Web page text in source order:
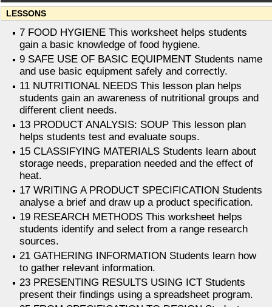
LESSONS
7 FOOD HYGIENE This worksheet helps students
gain a basic knowledge of food hygiene.
9 SAFE USE OF BASIC EQUIPMENT Students name
and use basic equipment safely and correctly.
11 NUTRITIONAL NEEDS This lesson plan helps
students gain an awareness of nutritional groups and
different client needs.
13 PRODUCT ANALYSIS: SOUP This lesson plan
helps students test and evaluate soups.
15 CLASSIFYING MATERIALS Students learn about
storage needs, preparation needed and the effect of
heat.
17 WRITING A PRODUCT SPECIFICATION Students
analyse a brief and draw up a product specification.
19 RESEARCH METHODS This worksheet helps
students identify and select from a range research
sources.
21 GATHERING INFORMATION Students learn how
to gather relevant information.
23 PRESENTING RESULTS USING ICT Students
present their findings using a spreadsheet program.